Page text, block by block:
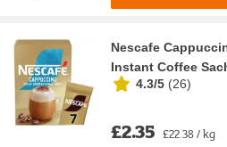
Nescafe
Instant Coffee
4.3/5 (26)
£2.35 £22.38 / kg